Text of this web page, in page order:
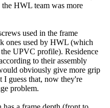
HWL team was more
used in the frame
ones used by HWL (which
UPVC profile). Residence
to their assembly
obviously give more grip
I guess that, now they're
problem.